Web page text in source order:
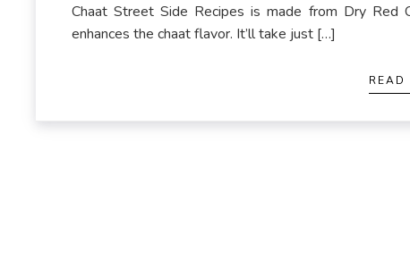
Chaat Street Side Recipes is made from Dry Red
enhances the chaat flavor. It’ll take just […]
READ